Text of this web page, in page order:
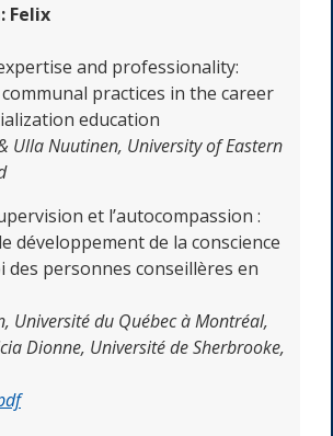
Felix
and professionality:
practices in the career
education
Ulla Nuutinen, University of Eastern
et l’autocompassion :
développement de la conscience
des personnes conseillères en
Université du Québec à Montréal,
Dionne, Université de Sherbrooke,